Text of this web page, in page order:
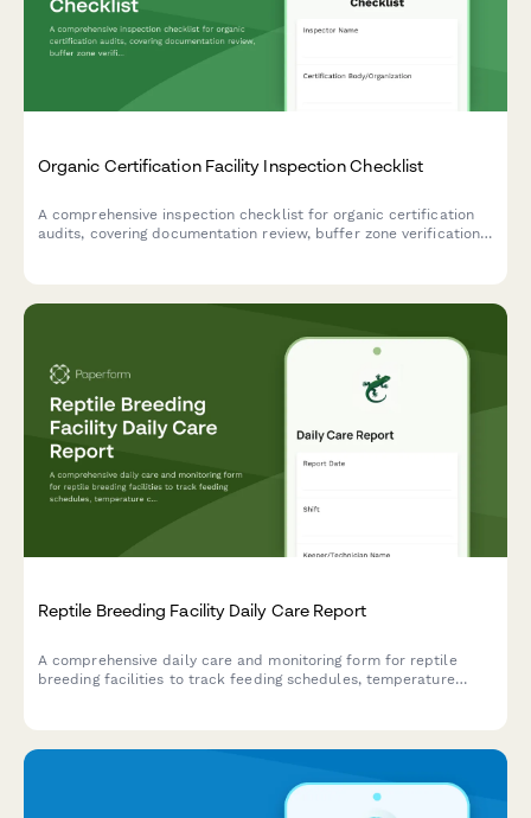
Organic Certification Facility Inspection Checklist
A comprehensive inspection checklist for organic certification
audits, covering documentation review, buffer zone verification,
Reptile Breeding Facility Daily Care Report
A comprehensive daily care and monitoring form for reptile
breeding facilities to track feeding schedules, temperature